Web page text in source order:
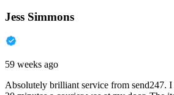
Jess Simmons
59 weeks ago
Absolutely brilliant service from send247.